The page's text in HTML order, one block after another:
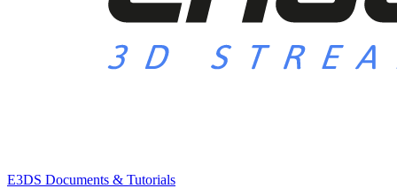
E3DS Documents & Tutorials